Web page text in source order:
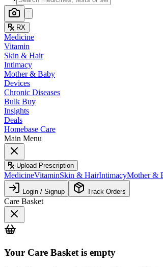
RX
Medicine
Vitamin
Skin & Hair
Intimacy
Mother & Baby
Devices
Chronic Diseases
Bulk Buy
Insights
Deals
Homebase Care
Main Menu
Upload Prescription
MedicineVitaminSkin & HairIntimacyMother &
Login / Signup Track Orders
Care Basket
Your Care Basket is empty